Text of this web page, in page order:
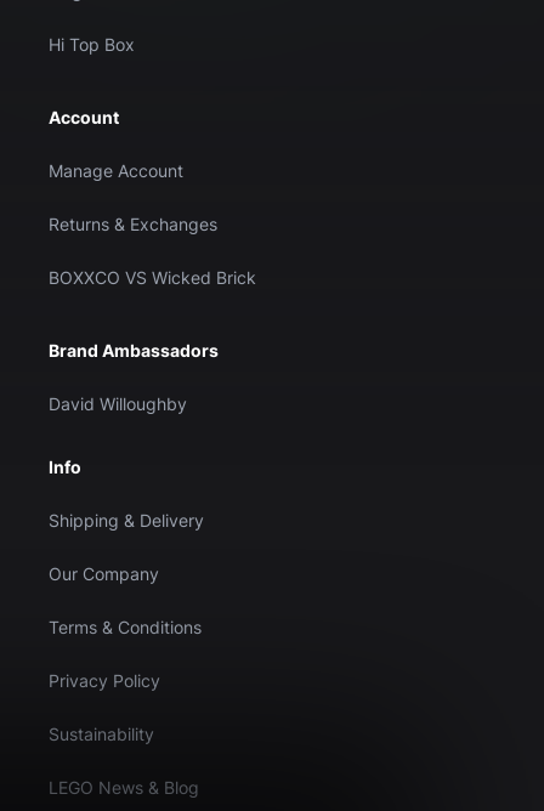
Hi Top Box
Account
Manage Account
Returns & Exchanges
BOXXCO VS Wicked Brick
Brand Ambassadors
David Willoughby
Info
Shipping & Delivery
Our Company
Terms & Conditions
Privacy Policy
Sustainability
LEGO News & Blog